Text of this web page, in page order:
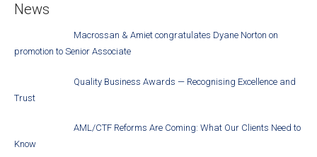
News
Macrossan & Amiet congratulates Dyane Norton on
promotion to Senior Associate
Quality Business Awards — Recognising Excellence and
Trust
AML/CTF Reforms Are Coming: What Our Clients Need to
Know